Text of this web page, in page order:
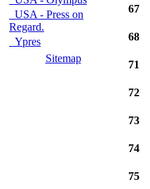
USA - Press on
Regard.
Ypres
Sitemap
67
68
71
72
73
74
75